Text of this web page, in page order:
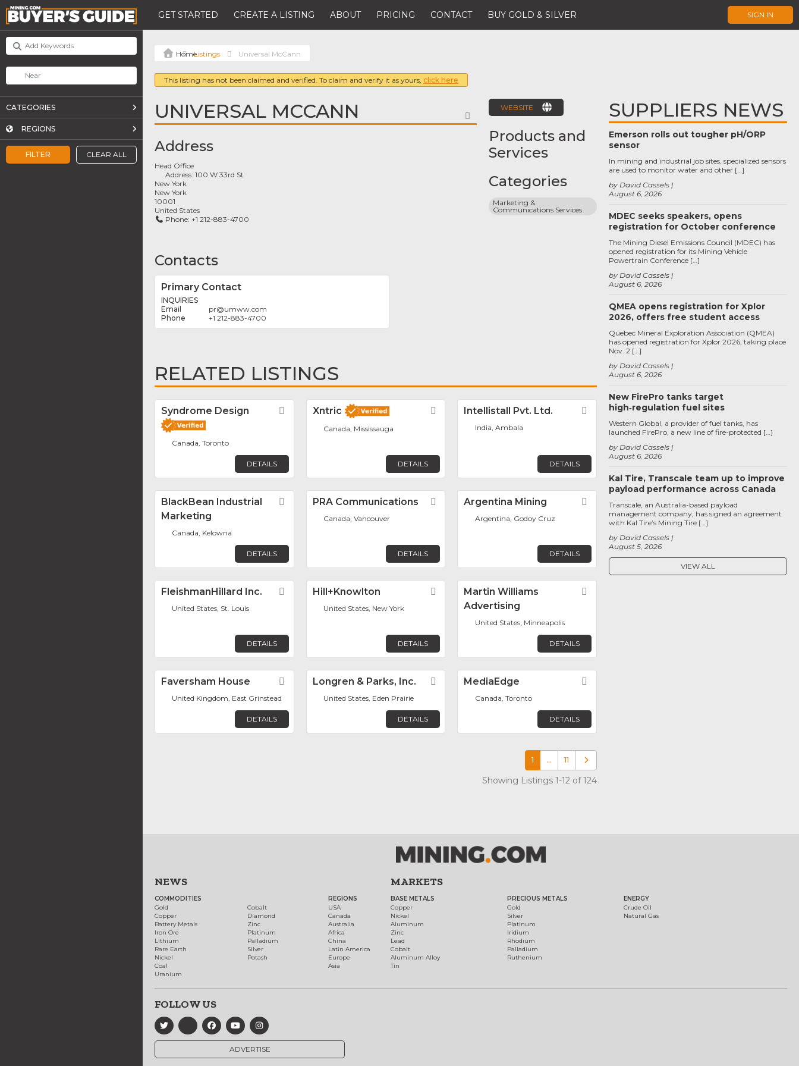
GET STARTED CREATE A LISTING ABOUT PRICING CONTACT BUY GOLD & SILVER SIGN IN
FILTER CLEAR ALL
CATEGORIES
REGIONS
Listings Universal McCann
This listing has not been claimed and verified. To claim and verify it as yours, click here
UNIVERSAL MCCANN FAVORITE
Address
Head Office
Address:100 W 33rd St
New York
New York
10001
United States
Phone: +1 212-883-4700
Contacts
Primary Contact
INQUIRIES
pr@umww.com
+1 212-883-4700
WEBSITE
Products and
Services
Categories
Marketing &
Communications Services
RELATED LISTINGS
Syndrome Design Favorite
Canada, Toronto
DETAILS
Xntric Favorite
Canada, Mississauga
DETAILS
Intellistall Pvt. Ltd. Favorite
India, Ambala
DETAILS
BlackBean Industrial
Marketing
Favorite
Canada, Kelowna
DETAILS
PRA Communications Favorite
Canada, Vancouver
DETAILS
Argentina Mining Favorite
Argentina, Godoy Cruz
DETAILS
FleishmanHillard Inc. Favorite
United States, St. Louis
DETAILS
Hill+Knowlton Favorite
United States, New York
DETAILS
Martin Williams
Advertising
United States, Minneapolis
DETAILS
Faversham House Favorite
United Kingdom, East Grinstead
DETAILS
Longren & Parks, Inc. Favorite
United States, Eden Prairie
DETAILS
MediaEdge
Canada, Toronto
DETAILS
1 … 11 Older posts
Showing Listings 1-12 of 124
SUPPLIERS NEWS
Emerson rolls out tougher pH/ORP
sensor
August 6, 2026
by David Cassels
In mining and industrial job sites, specialized sensors
are used to monitor water and other […]
MDEC seeks speakers, opens
registration for October conference
August 6, 2026
by David Cassels
The Mining Diesel Emissions Council (MDEC) has
opened registration for its Mining Vehicle
Powertrain Conference […]
QMEA opens registration for Xplor
2026, offers free student access
August 6, 2026
by David Cassels
Quebec Mineral Exploration Association (QMEA)
has opened registration for Xplor 2026, taking place
Nov. 2 […]
New FirePro tanks target
high‑regulation fuel sites
August 6, 2026
by David Cassels
Western Global, a provider of fuel tanks, has
launched FirePro, a new line of fire-protected […]
Kal Tire, Transcale team up to improve
payload performance across Canada
August 5, 2026
by David Cassels
Transcale, an Australia-based payload
management company, has signed an agreement
with Kal Tire’s Mining Tire […]
VIEW ALL
NEWS
COMMODITIES
Gold
Copper
Battery Metals
Iron Ore
Lithium
Rare Earth
Nickel
Coal
Uranium
Cobalt
Diamond
Zinc
Platinum
Palladium
Silver
Potash
REGIONS
USA
Canada
Australia
Africa
China
Latin America
Europe
Asia
MARKETS
BASE METALS
Copper
Nickel
Aluminum
Zinc
Lead
Cobalt
Aluminum Alloy
Tin
PRECIOUS METALS
Gold
Silver
Platinum
Iridium
Rhodium
Palladium
Ruthenium
ENERGY
Crude Oil
Natural Gas
FOLLOW US
ADVERTISE